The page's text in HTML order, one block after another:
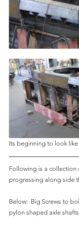
Its beginning to look like
Following is a
progressing along side
Below:  Big Screws to
pylon shaped axle